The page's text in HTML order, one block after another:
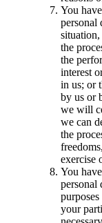
You
personal
the
the
interest
in us; or
by us or
we will
we can
the
exercise
You
personal
your